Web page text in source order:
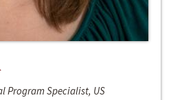
Program Specialist, US